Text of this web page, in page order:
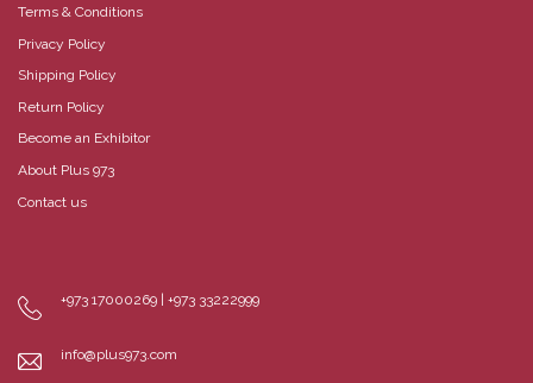
Terms & Conditions
Privacy Policy
Shipping Policy
Return Policy
Become an Exhibitor
About Plus 973
Contact us
+973 17000269 | +973 33222999
info@plus973.com